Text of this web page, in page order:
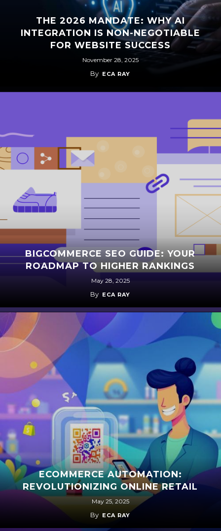
THE 2026 MANDATE: WHY AI
INTEGRATION IS NON-NEGOTIABLE
FOR WEBSITE SUCCESS
November 28, 2025
By ECA RAY
BIGCOMMERCE SEO GUIDE: YOUR
ROADMAP TO HIGHER RANKINGS
May 28, 2025
By ECA RAY
ECOMMERCE AUTOMATION:
REVOLUTIONIZING ONLINE RETAIL
May 25, 2025
By ECA RAY